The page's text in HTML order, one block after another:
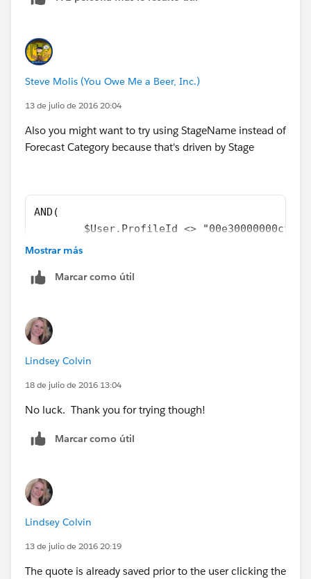
Steve Molis (You Owe Me a Beer, Inc.)
13 de julio de 2016 20:04
Also you might want to try using StageName instead of
Forecast Category because that's driven by Stage
AND(
$User.ProfileId <>
	ISCHANGED( Field2__c )
)
Mostrar más
Marcar como útil
Lindsey Colvin
18 de julio de 2016 13:04
No luck. Thank you for trying though!
Marcar como útil
Lindsey Colvin
13 de julio de 2016 20:19
The quote is already saved prior to the user clicking the